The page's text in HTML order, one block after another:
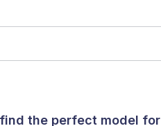
the perfect model